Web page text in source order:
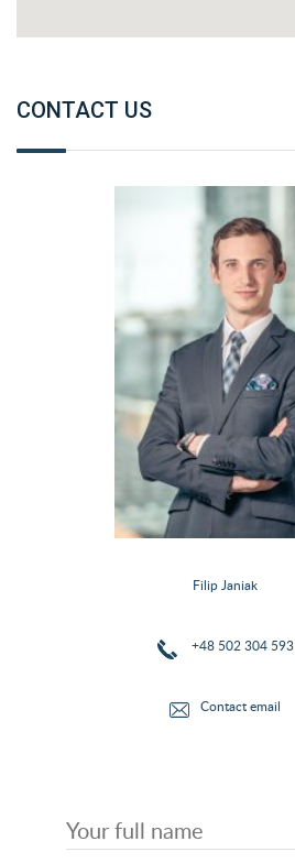
CONTACT US
Filip Janiak
+48 502 304 593
Contact email